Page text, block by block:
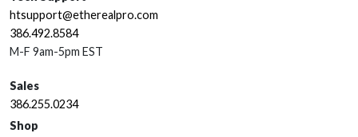
htsupport@etherealpro.com
386.492.8584
M-F 9am-5pm EST
Sales
386.255.0234
Shop